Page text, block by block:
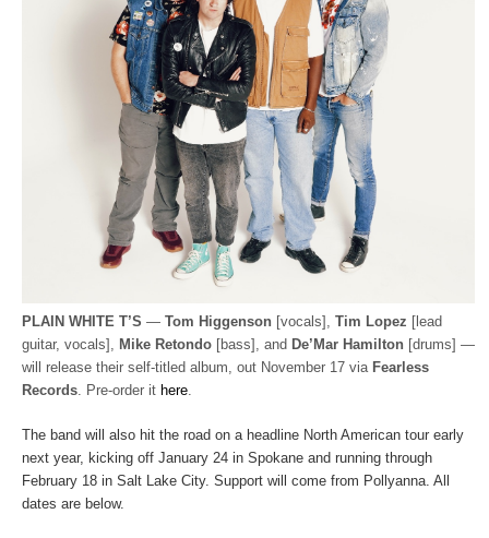
PLAIN WHITE T’S — Tom Higgenson [vocals], Tim Lopez [lead
guitar, vocals],
Mike Retondo [bass], and De’Mar Hamilton [drums] —
will release their self-titled album, out November 17 via Fearless
Records . Pre-order it here
The band will also hit the road on a headline North American tour early
next year, kicking off January 24 in Spokane and running through
February 18 in Salt Lake City. Support will come from Pollyanna. All
dates are below.